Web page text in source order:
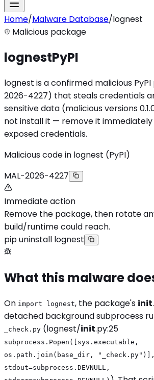
Home/Malware Database/lognest
Malicious package
lognestPyPI
lognest is a confirmed malicious
2026-4227) that steals credentials
sensitive data (malicious versions 0.1.0,
not install it — remove it
exposed credentials.
Malicious code in lognest (PyPI)
MAL-2026-4227
Immediate action
Remove the package, then rotate
build/runtime could reach.
pip uninstall lognest
What this malware
On import lognest, the package's init
detached background subprocess
_check.py (lognest/init.py:25
subprocess.Popen([sys.executable,
os.path.join(base_dir, "_check.py")],
stdout=subprocess.DEVNULL,